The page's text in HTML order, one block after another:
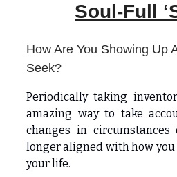
Soul-Full
How Are You Showing Up
Seek?
Periodically taking
amazing way to take
changes in
longer aligned with how
your life.